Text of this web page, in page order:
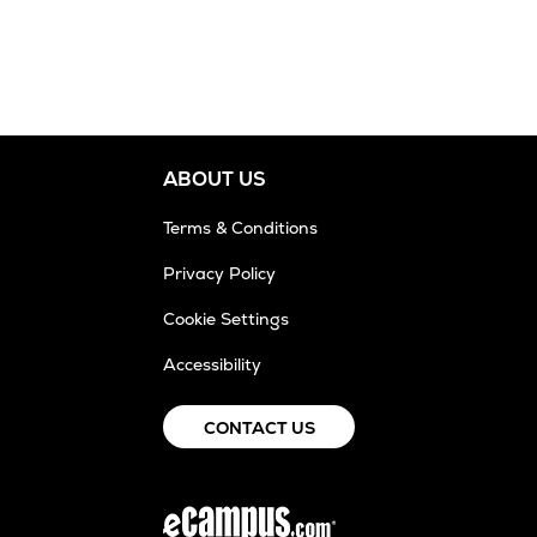
ABOUT US
Terms & Conditions
Privacy Policy
Cookie Settings
Accessibility
CONTACT US